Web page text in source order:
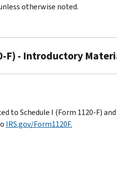
otherwise noted.
F) - Introductory
Schedule I (Form 1120-F)
IRS.gov/Form1120F.